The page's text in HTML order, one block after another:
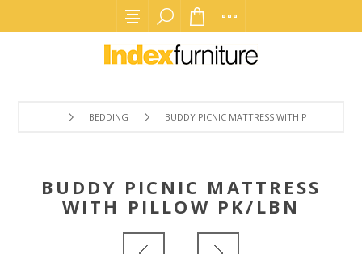
BEDDING BUDDY PICNIC MATTRESS WITH PILLOW PK/
BUDDY PICNIC MATTRESS
WITH PILLOW PK/LBN